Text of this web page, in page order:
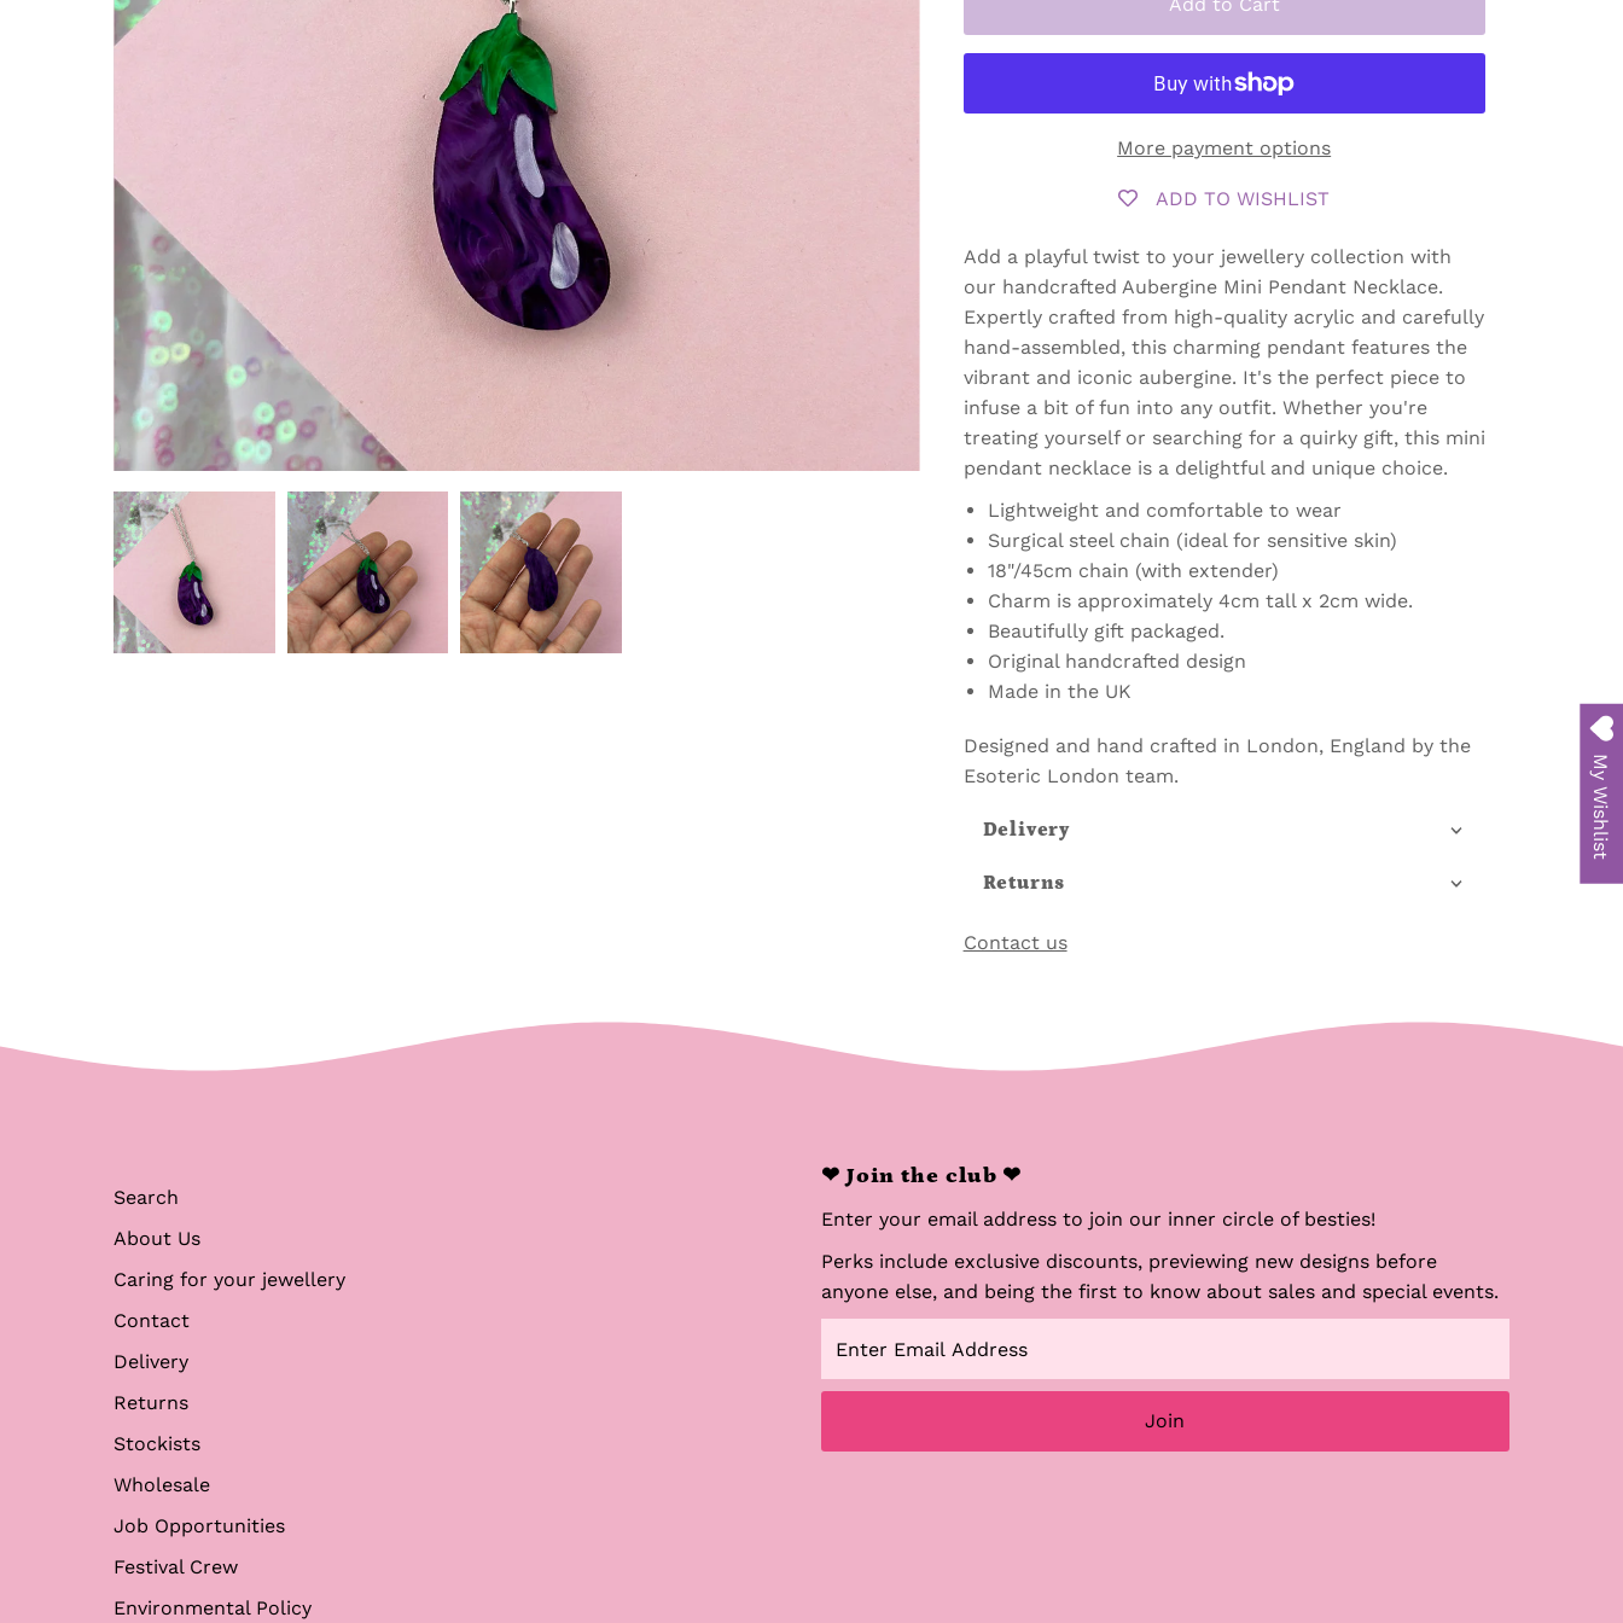
More payment options
ADD TO WISHLIST
Add a playful twist to your jewellery collection with
our handcrafted Aubergine Mini Pendant Necklace.
Expertly crafted from high-quality acrylic and carefully
hand-assembled, this charming pendant features the
vibrant and iconic aubergine. It's the perfect piece to
infuse a bit of fun into any outfit. Whether you're
treating yourself or searching for a quirky gift, this mini
pendant necklace is a delightful and unique choice.
Lightweight and comfortable to wear
Surgical steel chain (ideal for sensitive skin)
18"/45cm chain (with extender)
Charm is approximately 4cm tall x 2cm wide.
Beautifully gift packaged.
Original handcrafted design
Made in the UK
Designed and hand crafted in London, England by the
Esoteric London team.
Delivery
Returns
Contact us
Search
About Us
Caring for your jewellery
Contact
Delivery
Returns
Stockists
Wholesale
Job Opportunities
Festival Crew
Environmental Policy
❤ Join the club ❤
Enter your email address to join our inner circle of besties!
Perks include exclusive discounts, previewing new designs before
anyone else, and being the first to know about sales and special events.
Email
Address
Join
My Wishlist